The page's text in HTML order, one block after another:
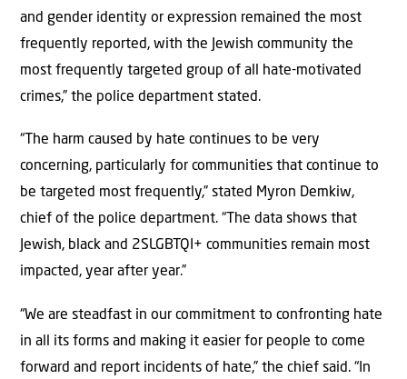
and gender identity or expression remained the most
frequently reported, with the Jewish community the
most frequently targeted group of all hate-motivated
crimes,” the police department stated.
“The harm caused by hate continues to be very
concerning, particularly for communities that continue to
be targeted most frequently,” stated Myron Demkiw,
chief of the police department. “The data shows that
Jewish, black and 2SLGBTQI+ communities remain most
impacted, year after year.”
“We are steadfast in our commitment to confronting hate
in all its forms and making it easier for people to come
forward and report incidents of hate,” the chief said. “In